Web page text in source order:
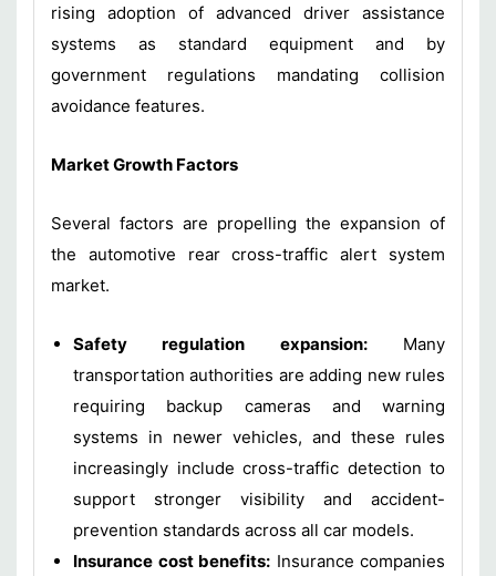
rising adoption of advanced driver assistance
systems as standard equipment and by
government regulations mandating collision
avoidance features.
Market Growth Factors
Several factors are propelling the expansion of
the automotive rear cross-traffic alert system
market.
Safety regulation expansion:Many
transportation authorities are adding new rules
requiring backup cameras and warning
systems in newer vehicles, and these rules
increasingly include cross-traffic detection to
support stronger visibility and accident-
prevention standards across all car models.
Insurance cost benefits: Insurance companies